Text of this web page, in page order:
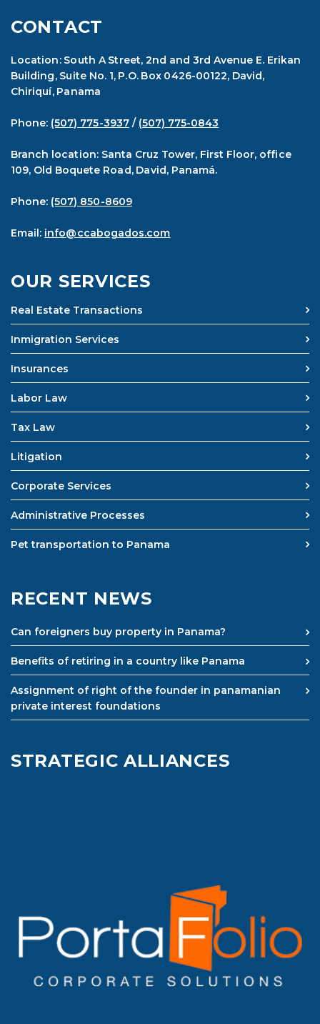
CONTACT
Location: South A Street, 2nd and 3rd Avenue E. Erikan
Building, Suite No. 1, P.O. Box 0426-00122, David,
Chiriquí, Panama
Phone: (507) 775-3937/ (507) 775-0843
Branch location: Santa Cruz Tower, First Floor, office
109, Old Boquete Road, David, Panamá.
Phone: (507) 850-8609
Email: info@ccabogados.com
OUR SERVICES
Real Estate Transactions
Inmigration Services
Insurances
Labor Law
Tax Law
Litigation
Corporate Services
Administrative Processes
Pet transportation to Panama
RECENT NEWS
Can foreigners buy property in Panama?
Benefits of retiring in a country like Panama
Assignment of right of the founder in panamanian
private interest foundations
STRATEGIC ALLIANCES